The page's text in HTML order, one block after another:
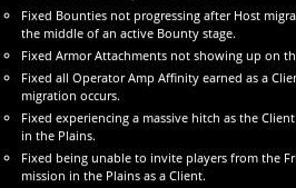
Fixed Bounties not progressing after Host
the middle of an active Bounty stage.
Fixed Armor Attachments not showing up on
Fixed all Operator Amp Affinity earned as a
migration occurs.
Fixed experiencing a massive hitch as the
in the Plains.
Fixed being unable to invite players from the
mission in the Plains as a Client.